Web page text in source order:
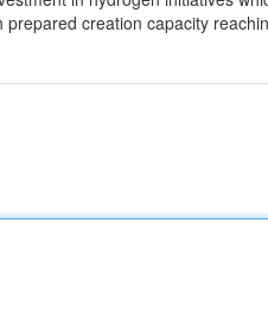
creation capacity